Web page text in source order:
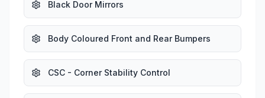
Black Door Mirrors
Body Coloured Front and Rear Bumpers
CSC - Corner Stability Control